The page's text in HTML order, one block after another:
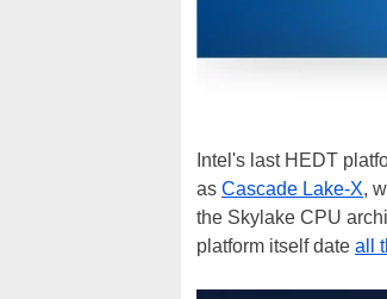
Intel's last HEDT
as Cascade Lake-X,
the Skylake CPU
platform itself date all